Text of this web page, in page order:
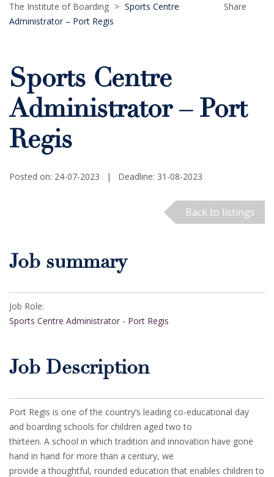
The Institute of Boarding > Sports Centre
Administrator – Port Regis
Share
Sports Centre
Administrator – Port
Regis
Posted on: 24-07-2023 | Deadline: 31-08-2023
Back to listings
Job summary
Job Role:
Sports Centre Administrator - Port Regis
Job Description
Port Regis is one of the country’s leading co-educational day
and boarding schools for children aged two to
thirteen. A school in which tradition and innovation have gone
hand in hand for more than a century, we
provide a thoughtful, rounded education that enables children to